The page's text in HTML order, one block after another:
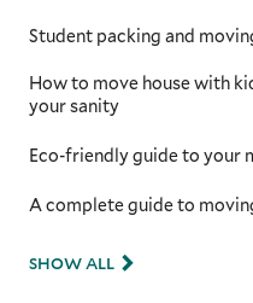
Student packing and
How to move house with
your sanity
Eco-friendly guide to your
A complete guide to
SHOW ALL